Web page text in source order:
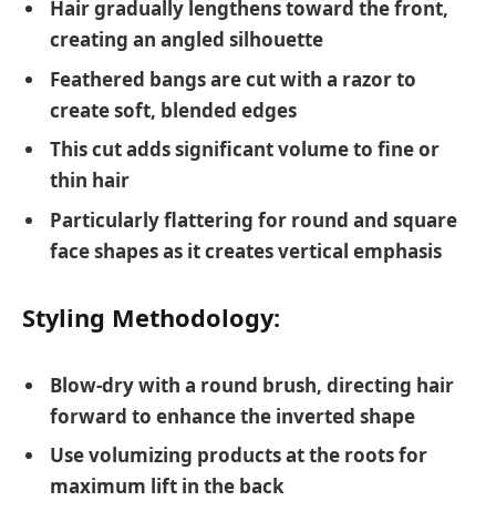
Hair gradually lengthens toward the front,
creating an angled silhouette
Feathered bangs are cut with a razor to
create soft, blended edges
This cut adds significant volume to fine or
thin hair
Particularly flattering for round and square
face shapes as it creates vertical emphasis
Styling Methodology:
Blow-dry with a round brush, directing hair
forward to enhance the inverted shape
Use volumizing products at the roots for
maximum lift in the back